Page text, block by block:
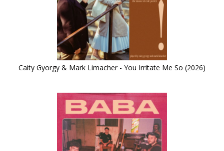
Caity Gyorgy & Mark Limacher - You Irritate Me So (2026)